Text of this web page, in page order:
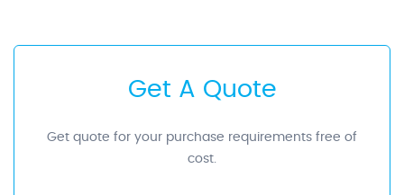
Get A Quote
Get quote for your purchase requirements free of
cost.